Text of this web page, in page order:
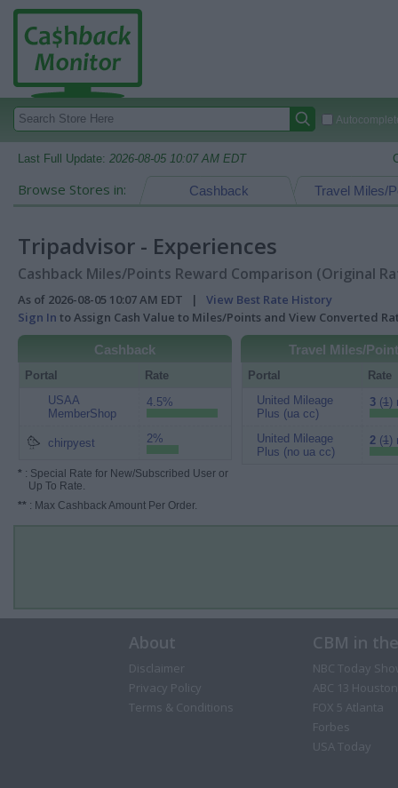
Last Full Update: 2026-08-05 10:07 AM EDT
Browse Stores in: Travel Miles/
Cashback
Tripadvisor - Experiences
Cashback Miles/Points Reward Comparison (Original
As of 2026-08-05 10:07 AM EDT | View Best Rate History
Sign In to Assign Cash Value to Miles/Points and View Converted
Cashback
Portal
Rate
USAA
MemberShop
4.5%
chirpyest 2%
* : Special Rate for New/Subscribed User or
Up To Rate.
** : Max Cashback Amount Per Order.
Travel Miles/
Portal
Rate
United Mileage
Plus (ua cc)
3(1)
United Mileage
Plus (no ua cc)
2(1)
About
Disclaimer
Privacy Policy
Terms & Conditions
CBM in
NBC Today
ABC 13 Houston
FOX 5 Atlanta
Forbes
USA Today